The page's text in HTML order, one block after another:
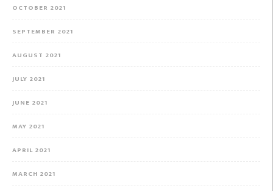
OCTOBER 2021
SEPTEMBER 2021
AUGUST 2021
JULY 2021
JUNE 2021
MAY 2021
APRIL 2021
MARCH 2021